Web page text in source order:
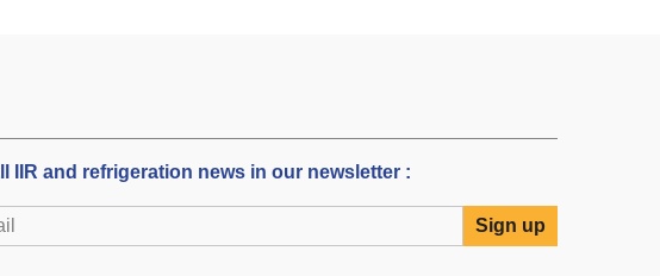
IIR and refrigeration news in our newsletter :